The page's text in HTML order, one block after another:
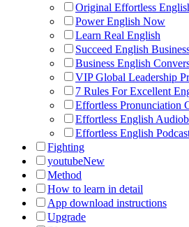
Original Effortless
Power English Now
Learn Real English
Succeed English
Business English
VIP Global Leadership
7 Rules For Excellent
Effortless Pronunciation
Effortless English
Effortless English
Fighting
youtubeNew
Method
How to learn in detail
App download instructions
Upgrade